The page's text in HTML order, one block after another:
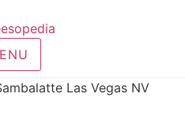
Las Vegas NV